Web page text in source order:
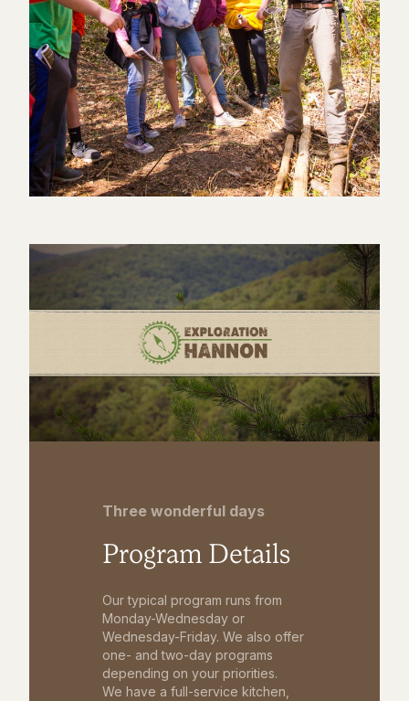
Three wonderful days
Program Details
Our typical program runs from
Monday-Wednesday or
Wednesday-Friday. We also offer
one- and two-day programs
depending on your priorities.
We have a full-service kitchen,